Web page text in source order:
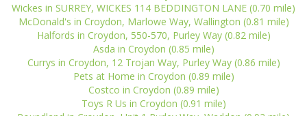
Wickes in SURREY, WICKES 114 BEDDINGTON LANE (0.70 mile)
McDonald's in Croydon, Marlowe Way, Wallington (0.81 mile)
Halfords in Croydon, 550-570, Purley Way (0.82 mile)
Asda in Croydon (0.85 mile)
Currys in Croydon, 12 Trojan Way, Purley Way (0.86 mile)
Pets at Home in Croydon (0.89 mile)
Costco in Croydon (0.89 mile)
Toys R Us in Croydon (0.91 mile)